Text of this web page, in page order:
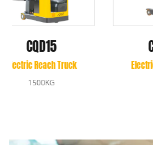
CQD15L
Electric Reach Truck